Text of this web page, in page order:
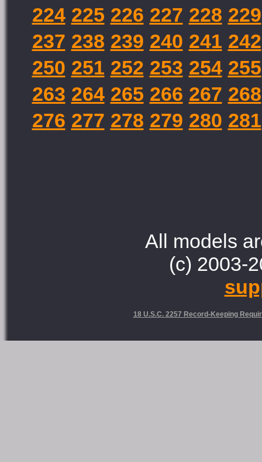
224 225 226 227 228 229
237 238 239 240 241 242
250 251 252 253 254 255
263 264 265 266 267 268
276 277 278 279 280 281
All models
(c) 2003-
18 U.S.C. 2257 Record-Keeping